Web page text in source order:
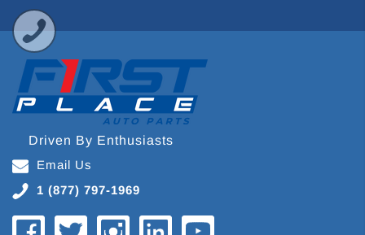
Driven By Enthusiasts
Email Us
1 (877) 797-1969